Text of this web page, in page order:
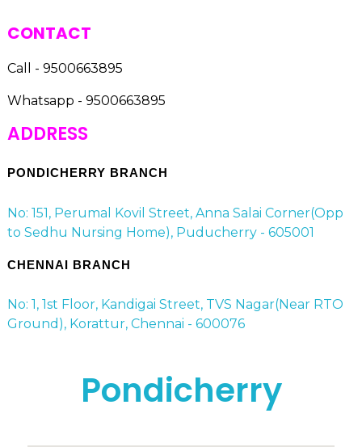
CONTACT
Call - 9500663895
Whatsapp - 9500663895
ADDRESS
PONDICHERRY BRANCH
No: 151, Perumal Kovil Street, Anna Salai Corner(Opp
to Sedhu Nursing Home), Puducherry - 605001
CHENNAI BRANCH
No: 1, 1st Floor, Kandigai Street, TVS Nagar(Near RTO
Ground), Korattur, Chennai - 600076
Pondicherry